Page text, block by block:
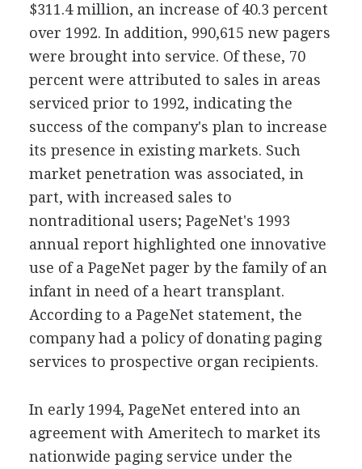
$311.4 million, an increase of 40.3 percent
over 1992. In addition, 990,615 new pagers
were brought into service. Of these, 70
percent were attributed to sales in areas
serviced prior to 1992, indicating the
success of the company's plan to increase
its presence in existing markets. Such
market penetration was associated, in
part, with increased sales to
nontraditional users; PageNet's 1993
annual report highlighted one innovative
use of a PageNet pager by the family of an
infant in need of a heart transplant.
According to a PageNet statement, the
company had a policy of donating paging
services to prospective organ recipients.
In early 1994, PageNet entered into an
agreement with Ameritech to market its
nationwide paging service under the